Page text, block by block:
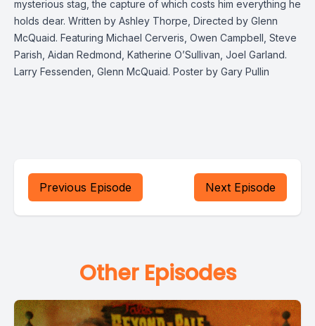
mysterious stag, the capture of which costs him everything he
holds dear. Written by Ashley Thorpe, Directed by Glenn
McQuaid. Featuring Michael Cerveris, Owen Campbell, Steve
Parish, Aidan Redmond, Katherine O’Sullivan, Joel Garland.
Larry Fessenden, Glenn McQuaid. Poster by Gary Pullin
Previous Episode Next Episode
Other Episodes